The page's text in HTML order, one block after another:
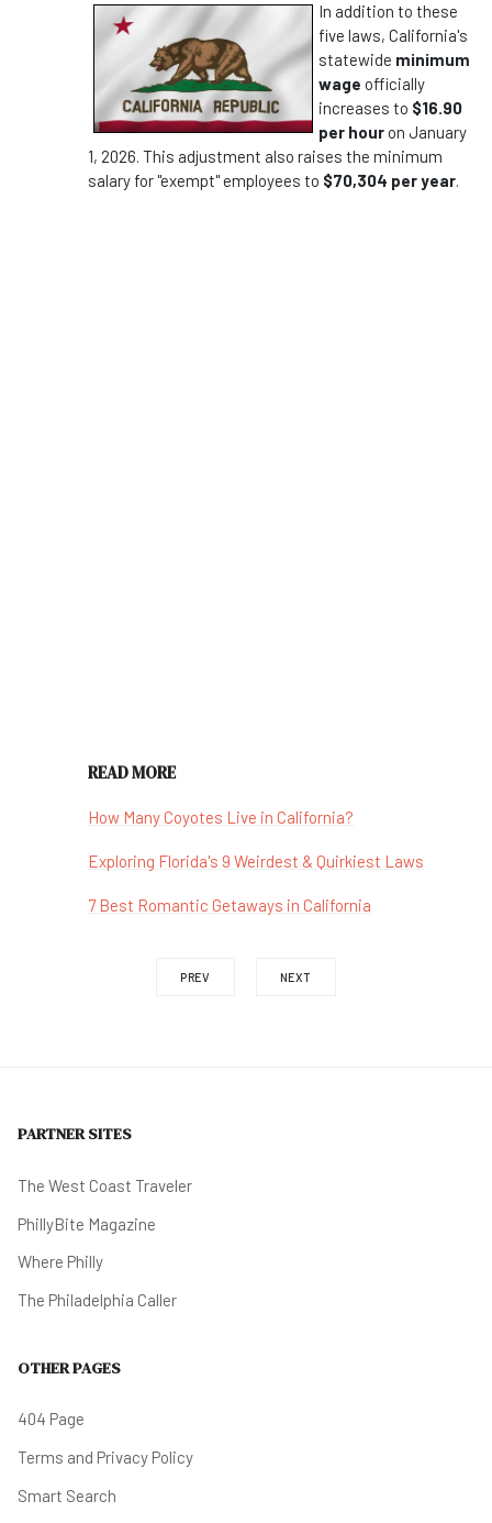
In addition to these
five laws, California's
statewide minimum
wage officially
increases to $16.90
per hour on January
1, 2026. This adjustment also raises the minimum
salary for "exempt" employees to $70,304 per year.
READ MORE
How Many Coyotes Live in California?
Exploring Florida's 9 Weirdest & Quirkiest Laws
7 Best Romantic Getaways in California
PREV NEXT
PARTNER SITES
The West Coast Traveler
PhillyBite Magazine
Where Philly
The Philadelphia Caller
OTHER PAGES
404 Page
Terms and Privacy Policy
Smart Search